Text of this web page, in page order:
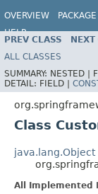
OVERVIEW PACKAGE
HELP
PREV CLASS NEXT
ALL CLASSES
SUMMARY: NESTED |
DETAIL: FIELD |
Class
java.lang.Object
All Implemented